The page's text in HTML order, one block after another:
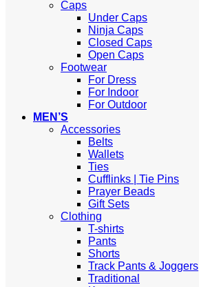
Caps
Under Caps
Ninja Caps
Closed Caps
Open Caps
Footwear
For Dress
For Indoor
For Outdoor
MEN’S
Accessories
Belts
Wallets
Ties
Cufflinks | Tie Pins
Prayer Beads
Gift Sets
Clothing
T-shirts
Pants
Shorts
Track Pants & Joggers
Traditional